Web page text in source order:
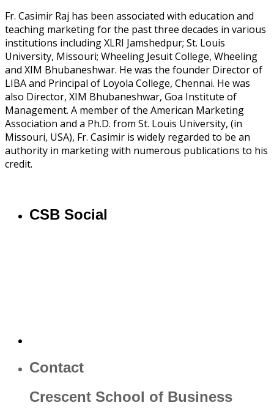
Fr. Casimir Raj has been associated with education and
teaching marketing for the past three decades in various
institutions including XLRI Jamshedpur; St. Louis
University, Missouri; Wheeling Jesuit College, Wheeling
and XIM Bhubaneshwar. He was the founder Director of
LIBA and Principal of Loyola College, Chennai. He was
also Director, XIM Bhubaneshwar, Goa Institute of
Management. A member of the American Marketing
Association and a Ph.D. from St. Louis University, (in
Missouri, USA), Fr. Casimir is widely regarded to be an
authority in marketing with numerous publications to his
credit.
CSB Social
Contact
Crescent School of Business